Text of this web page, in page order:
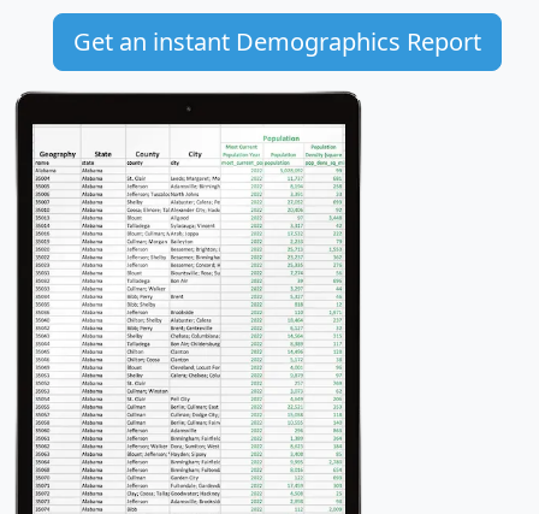
Get an instant Demographics Report